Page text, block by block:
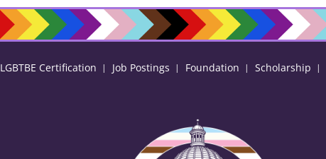
LGBTBE Certification Job Postings Foundation Scholarship